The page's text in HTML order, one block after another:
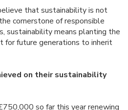
that sustainability is not
cornerstone of responsible
sustainability means planting the
for future generations to inherit
on their sustainability
so far this year renewing